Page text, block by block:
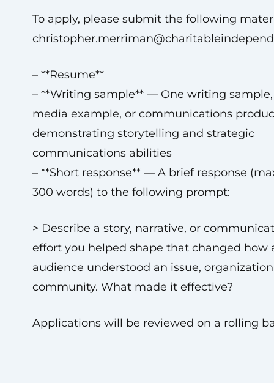
To apply, please submit the following
– **Resume**
– **Writing sample** — One writing
media example, or communications
demonstrating storytelling and strategic
communications abilities
– **Short response** — A brief response
300 words) to the following prompt:
> Describe a story, narrative, or
effort you helped shape that changed how
audience understood an issue,
community. What made it effective?
Applications will be reviewed on a rolling